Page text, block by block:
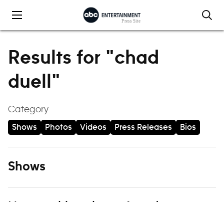
Results for "chad
duell"
Category
Shows Photos Videos Press Releases Bios
Shows